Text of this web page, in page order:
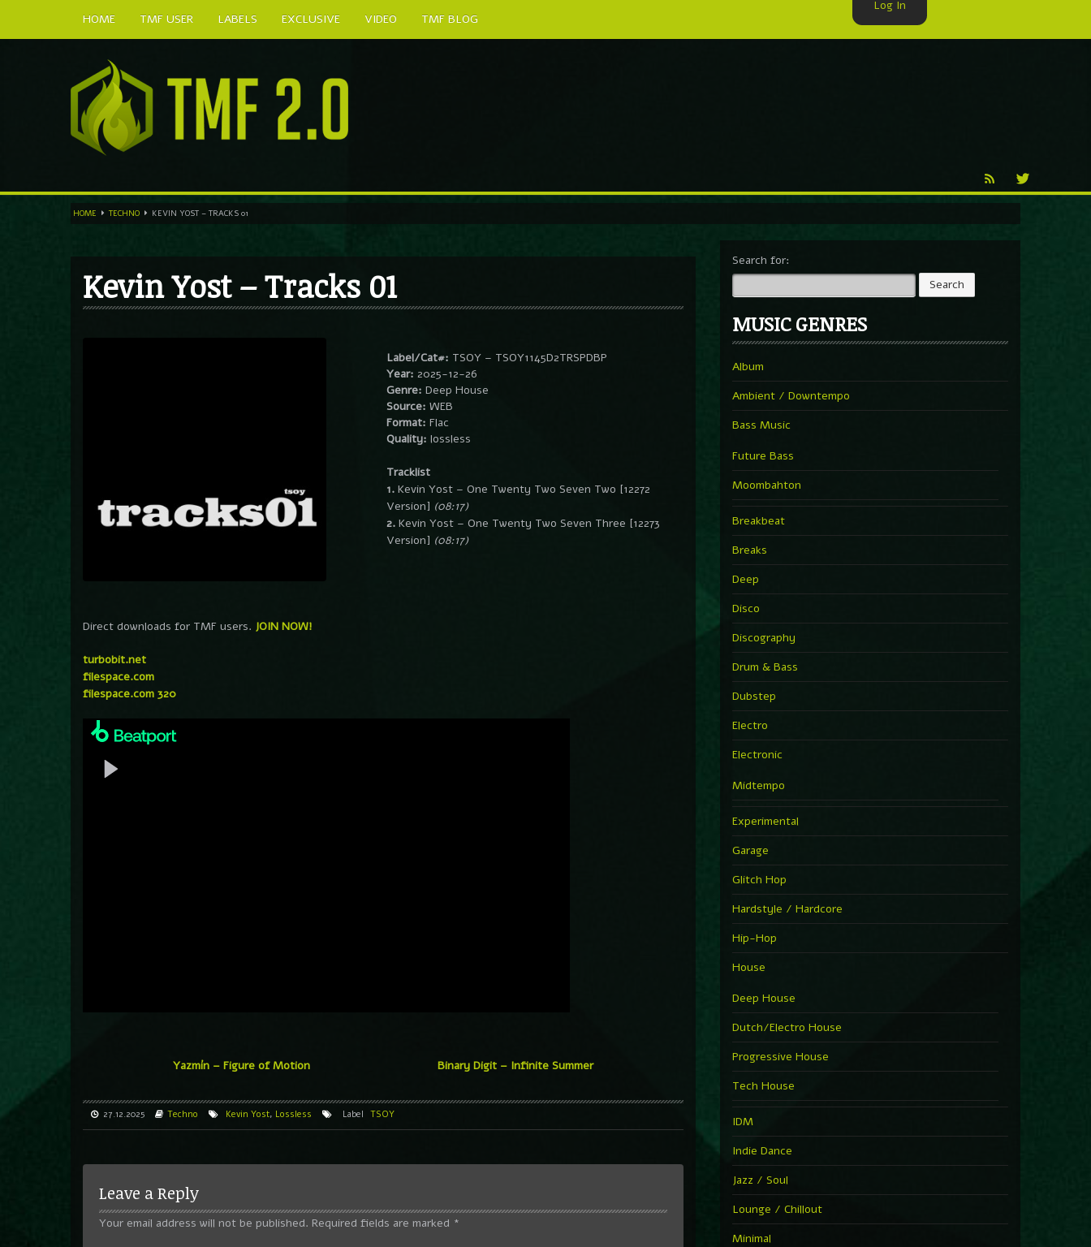
HOME TMF USER LABELS EXCLUSIVE VIDEO
TMF BLOG
HOME TECHNO KEVIN YOST – TRACKS 01
Kevin Yost – Tracks 01
Label/Cat#: TSOY – TSOY1145D2TRSPDBP
Year: 2025-12-26
Genre: Deep House
Source: WEB
Format: Flac
Quality: lossless
Tracklist
1.Kevin Yost – One Twenty Two Seven Two [12272
Version] (08:17)
2.Kevin Yost – One Twenty Two Seven Three [12273
Version] (08:17)
Direct downloads for TMF users. JOIN NOW!
turbobit.net
filespace.com
filespace.com 320
Yazmín – Figure of Motion Binary Digit – Infinite Summer
27.12.2025 Techno Kevin Yost, Lossless Label TSOY
Leave a Reply
Your email address will not be published. Required fields are marked *
Search for:
MUSIC GENRES
Album
Ambient / Downtempo
Bass Music
Future Bass
Moombahton
Breakbeat
Breaks
Deep
Disco
Discography
Drum & Bass
Dubstep
Electro
Electronic
Midtempo
Experimental
Garage
Glitch Hop
Hardstyle / Hardcore
Hip-Hop
House
Deep House
Dutch/Electro House
Progressive House
Tech House
IDM
Indie Dance
Jazz / Soul
Lounge / Chillout
Minimal
Log In